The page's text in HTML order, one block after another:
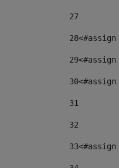
27
28
29
30
31
32
33